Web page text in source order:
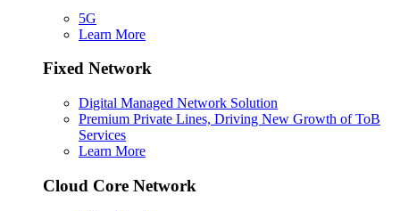
5G
Learn More
Fixed Network
Digital Managed Network Solution
Premium Private Lines, Driving New Growth of ToB
Services
Learn More
Cloud Core Network